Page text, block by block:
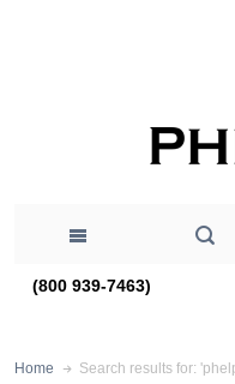
(800 939-7463)
Home Search results for: